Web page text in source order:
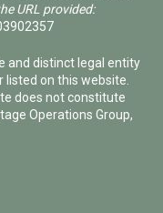
URL provided:
and distinct legal entity
on this website.
does not constitute
Operations Group,